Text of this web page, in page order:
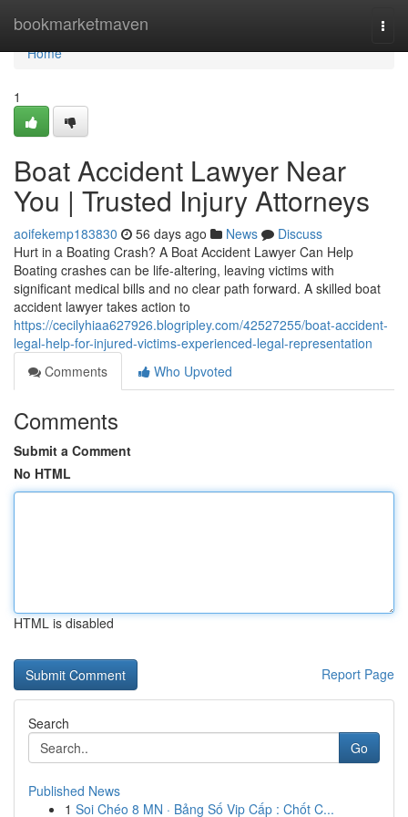
bookmarketmaven
Home
Home
1
Boat Accident Lawyer Near
You | Trusted Injury Attorneys
aoifekemp183830 56 days ago News
Discuss
Hurt in a Boating Crash? A Boat Accident Lawyer Can Help
Boating crashes can be life-altering, leaving victims with
significant medical bills and no clear path forward. A skilled boat
accident lawyer takes action to
https://cecilyhiaa627926.blogripley.com/42527255/boat-accident-
legal-help-for-injured-victims-experienced-legal-representation
Comments
Who Upvoted
Comments
Submit a Comment
No HTML
HTML is disabled
Report Page
Search
Go
Published News
1 Soi Chéo 8 MN · Bảng Số Vip Cấp : Chốt C...